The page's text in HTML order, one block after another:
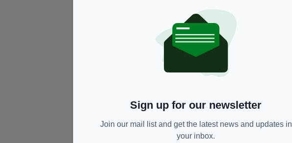
Sign up for our newsletter
Join our mail list and get the latest news and updates in
your inbox.